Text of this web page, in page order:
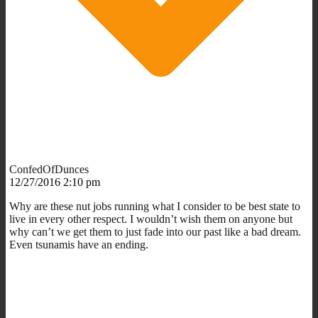
ConfedOfDunces
12/27/2016 2:10 pm
Why are these nut jobs running what I consider to be best state to
live in every other respect. I wouldn’t wish them on anyone but
why can’t we get them to just fade into our past like a bad dream.
Even tsunamis have an ending.